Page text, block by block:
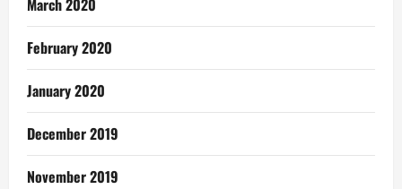
March 2020
February 2020
January 2020
December 2019
November 2019